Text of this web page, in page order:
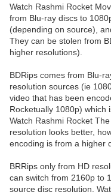
Watch Rashmi Rocket
from Blu-ray discs to
(depending on source),
They can be stolen from
higher resolutions).
BDRips comes from Blu-
resolution sources (ie
video that has been
Rocketually 1080p) which
Watch Rashmi Rocket
resolution looks better,
encoding is from a higher
BRRips only from HD
can switch from 2160p to
source disc resolution.